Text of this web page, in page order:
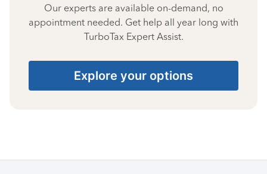
Our experts are available on-demand, no
appointment needed. Get help all year long with
TurboTax Expert Assist.
Explore your options